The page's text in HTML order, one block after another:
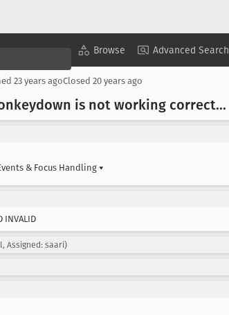
Browse Advanced Search
23 years agoClosed 20 years ago
is not working correct...
& Focus Handling▾
INVALID
Assigned: saari)